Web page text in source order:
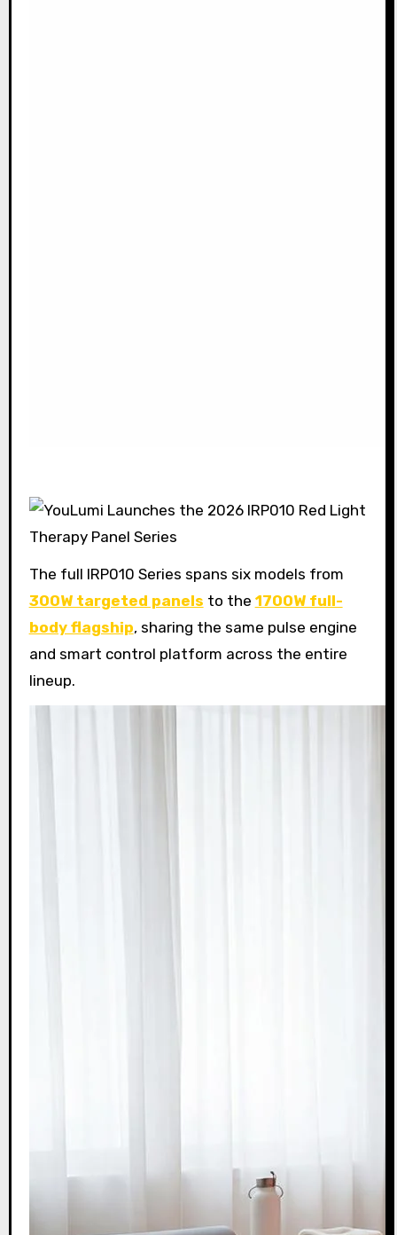
The full IRP010 Series spans six models from
300W targeted panels to the 1700W full-
body flagship, sharing the same pulse engine
and smart control platform across the entire
lineup.